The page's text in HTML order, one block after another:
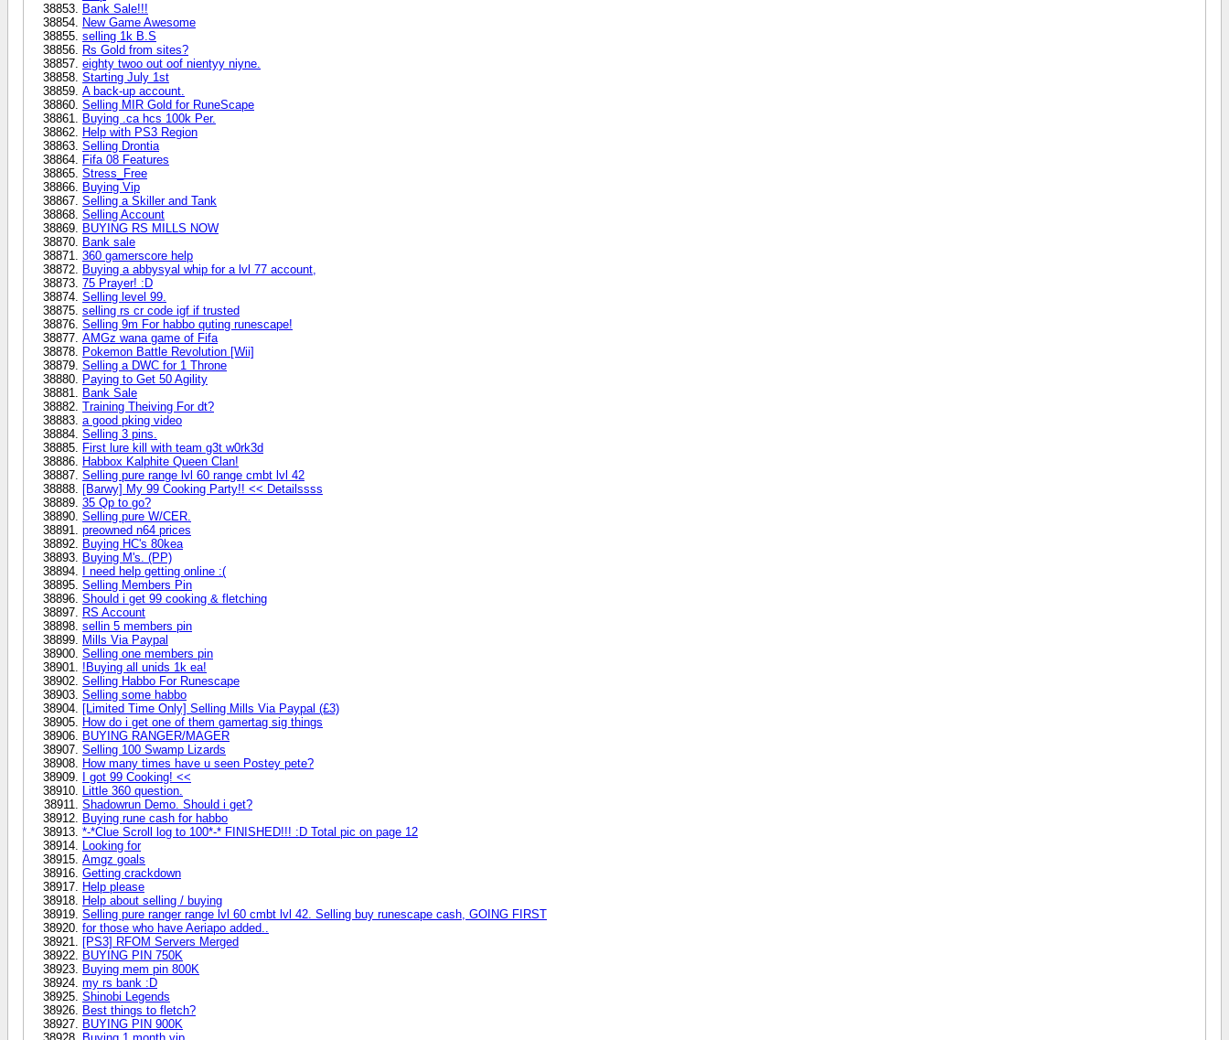
Bank Sale!!!
New Game Awesome
selling 1k B.S
Rs Gold from sites?
eighty twoo out oof nientyy niyne.
Starting July 1st
A back-up account.
Selling MIR Gold for RuneScape
Buying .ca hcs 100k Per.
Help with PS3 Region
Selling Drontia
Fifa 08 Features
Stress_Free
Buying Vip
Selling a Skiller and Tank
Selling Account
BUYING RS MILLS NOW
Bank sale
360 gamerscore help
Buying a abbysyal whip for a lvl 77 account,
75 Prayer! :D
Selling level 99.
selling rs cr code igf if trusted
Selling 9m For habbo quting runescape!
AMGz wana game of Fifa
Pokemon Battle Revolution [Wii]
Selling a DWC for 1 Throne
Paying to Get 50 Agility
Bank Sale
Training Theiving For dt?
a good pking video
Selling 3 pins.
First lure kill with team g3t w0rk3d
Habbox Kalphite Queen Clan!
Selling pure range lvl 60 range cmbt lvl 42
[Barwy] My 99 Cooking Party!! << Detailssss
35 Qp to go?
Selling pure W/CER.
preowned n64 prices
Buying HC's 80kea
Buying M's. (PP)
I need help getting online :(
Selling Members Pin
Should i get 99 cooking & fletching
RS Account
sellin 5 members pin
Mills Via Paypal
Selling one members pin
!Buying all unids 1k ea!
Selling Habbo For Runescape
Selling some habbo
[Limited Time Only] Selling Mills Via Paypal (£3)
How do i get one of them gamertag sig things
BUYING RANGER/MAGER
Selling 100 Swamp Lizards
How many times have u seen Postey pete?
I got 99 Cooking! <<
Little 360 question.
Shadowrun Demo. Should i get?
Buying rune cash for habbo
*-*Clue Scroll log to 100*-* FINISHED!!! :D Total pic on page 12
Looking for
Amgz goals
Getting crackdown
Help please
Help about selling / buying
Selling pure ranger range lvl 60 cmbt lvl 42. Selling buy runescape cash, GOING FIRST
for those who have Aeriapo added..
[PS3] RFOM Servers Merged
BUYING PIN 750K
Buying mem pin 800K
my rs bank :D
Shinobi Legends
Best things to fletch?
BUYING PIN 900K